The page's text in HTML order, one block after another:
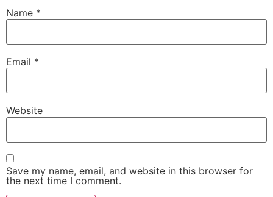
Name *
Email *
Website
Save my name, email, and website in this browser for
the next time I comment.